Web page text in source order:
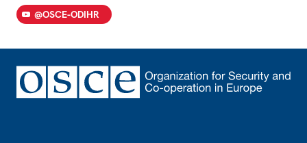
@OSCE-ODIHR